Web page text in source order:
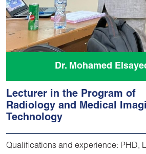
Dr. Mohamed
Lecturer in the Program of
Radiology and Medical
Technology
Qualifications and experience: PHD,